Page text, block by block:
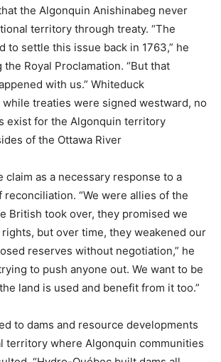
the Algonquin Anishinabeg never
territory through treaty. “The
to settle this issue back in 1763,” he
Royal Proclamation. “But that
with us.” Whiteduck
treaties were signed westward, no
exist for the Algonquin territory
of the Ottawa River
claim as a necessary response to a
“We were allies of the
British took over, they promised we
but over time, they weakened our
reserves without negotiation,” he
to push anyone out. We want to be
land is used and benefit from it too.”
to dams and resource developments
territory where Algonquin communities